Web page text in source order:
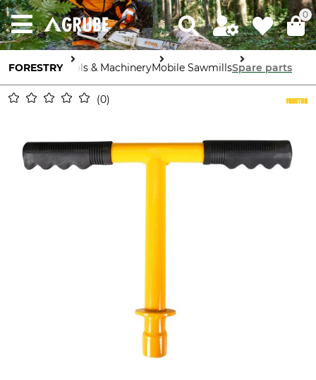
0
FORESTRY Tools & MachineryMobile SawmillsSpare parts
0